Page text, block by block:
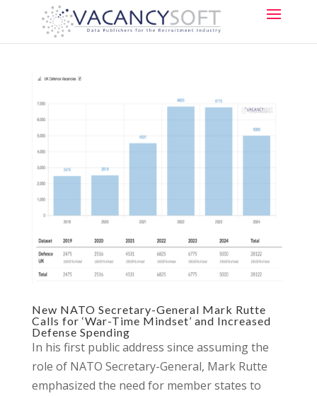
New NATO Secretary-General Mark Rutte
Calls for ‘War-Time Mindset’ and Increased
Defense Spending
In his first public address since assuming the
role of NATO Secretary-General, Mark Rutte
emphasized the need for member states to